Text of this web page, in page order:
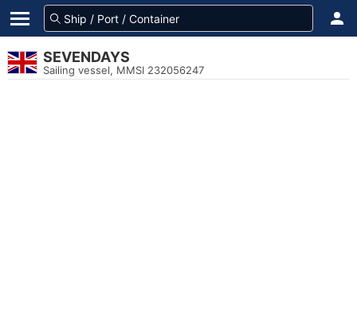
SEVENDAYS
Sailing vessel, MMSI 232056247